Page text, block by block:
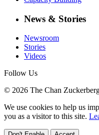
News & Stories
Newsroom
Stories
Videos
Follow Us
© 2026 The Chan
We use cookies to help us
you as a visitor to this site.